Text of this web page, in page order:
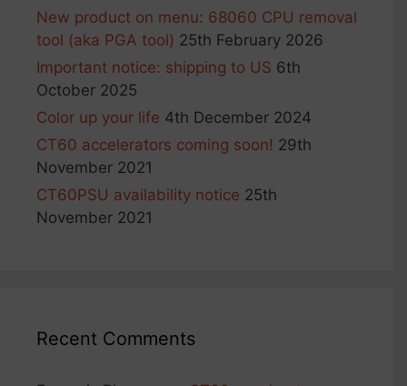
New product on menu: 68060 CPU removal
tool (aka PGA tool) 25th February 2026
Important notice: shipping to US 6th
October 2025
Color up your life 4th December 2024
CT60 accelerators coming soon! 29th
November 2021
CT60PSU availability notice 25th
November 2021
Recent Comments